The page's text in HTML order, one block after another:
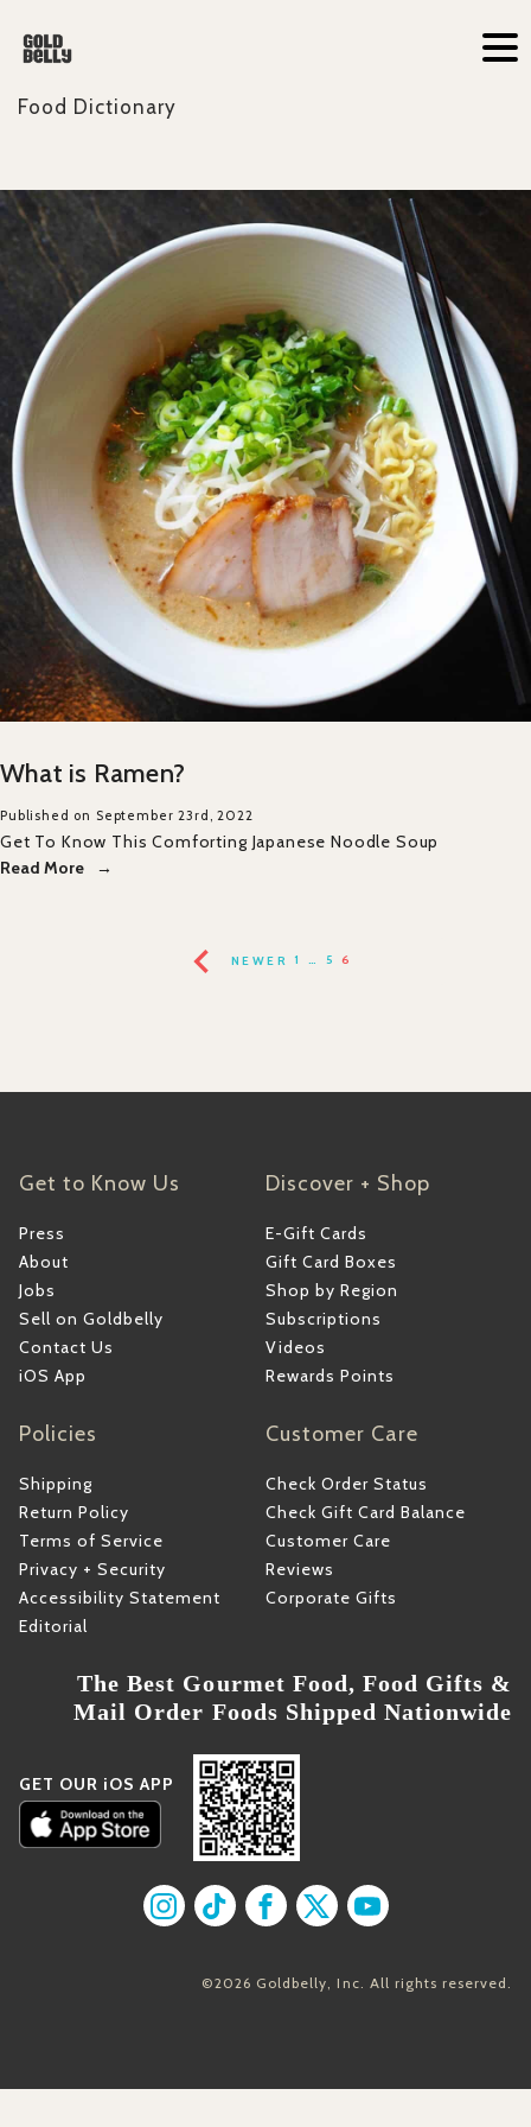
Food Dictionary
What is Ramen?
Published on September 23rd, 2022
Get To Know This Comforting Japanese Noodle Soup
Read More
NEWER 1 … 5 6
Get to Know Us
Press
About
Jobs
Sell on Goldbelly
Contact Us
iOS App
Discover + Shop
E-Gift Cards
Gift Card Boxes
Shop by Region
Subscriptions
Videos
Rewards Points
Policies
Shipping
Return Policy
Terms of Service
Privacy + Security
Accessibility Statement
Editorial
Customer Care
Check Order Status
Check Gift Card Balance
Customer Care
Reviews
Corporate Gifts
The Best Gourmet Food, Food Gifts &
Mail Order Foods Shipped Nationwide
GET OUR iOS APP
Find us on Instagram
Find us on TikTok
Find us on Facebook
Find us on X
Find us on
©2026 Goldbelly, Inc. All rights reserved.